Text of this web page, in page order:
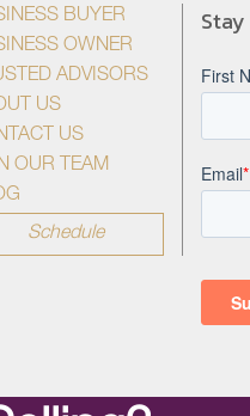
BUYER
OWNER
ADVISORS
US
US
OUR TEAM
Schedule